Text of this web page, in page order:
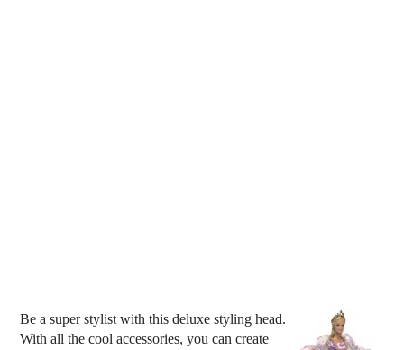
Be a super stylist with this deluxe styling head.
With all the cool accessories, you can create